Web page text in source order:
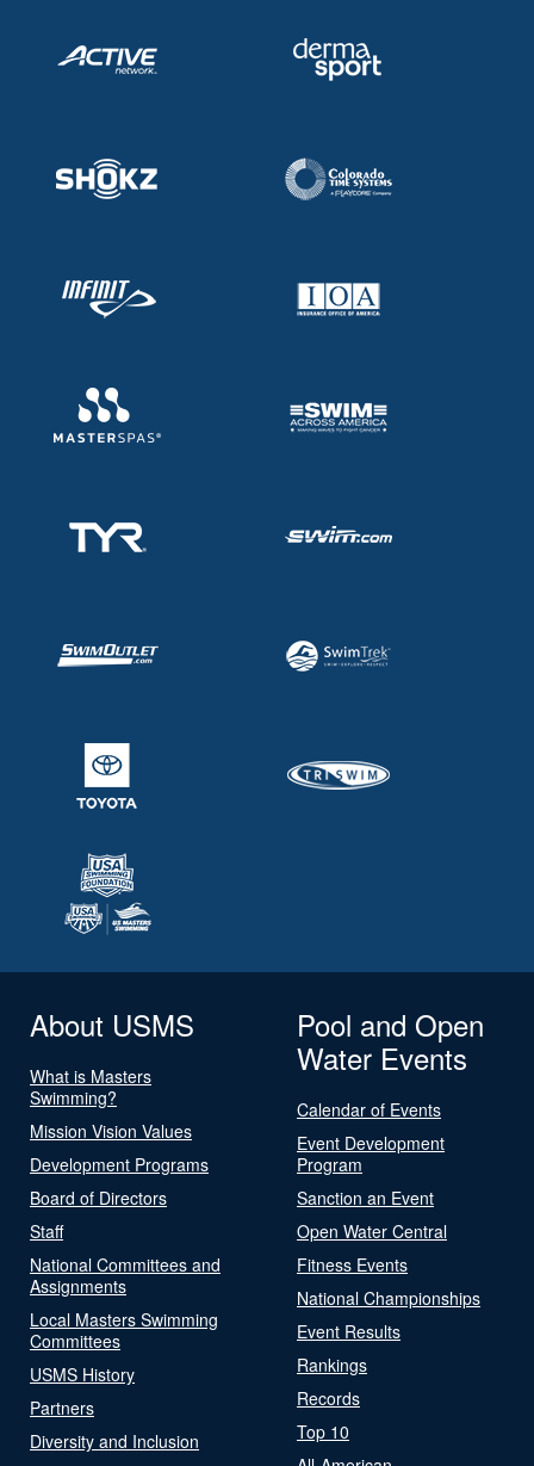
About USMS
What is Masters
Swimming?
Mission Vision Values
Development Programs
Board of Directors
Staff
National Committees and
Assignments
Local Masters Swimming
Committees
USMS History
Partners
Diversity and Inclusion
Pool and Open
Water Events
Calendar of Events
Event Development
Program
Sanction an Event
Open Water Central
Fitness Events
National Championships
Event Results
Rankings
Records
Top 10